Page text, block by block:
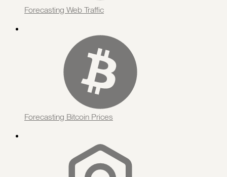
Forecasting Web Traffic
Forecasting Bitcoin Prices